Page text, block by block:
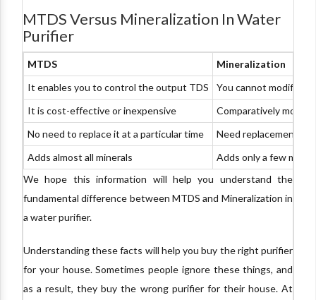
MTDS Versus Mineralization In Water
Purifier
MTDS
Mineralization
It enables you to control the output TDS
You cannot modify
It is cost-effective or inexpensive
Comparatively more
No need to replace it at a particular time
Need replacement
Adds almost all minerals
Adds only a few
We hope this information will help you understand the
fundamental difference between MTDS and Mineralization in
a water purifier.
Understanding these facts will help you buy the right purifier
for your house. Sometimes people ignore these things, and
as a result, they buy the wrong purifier for their house. At